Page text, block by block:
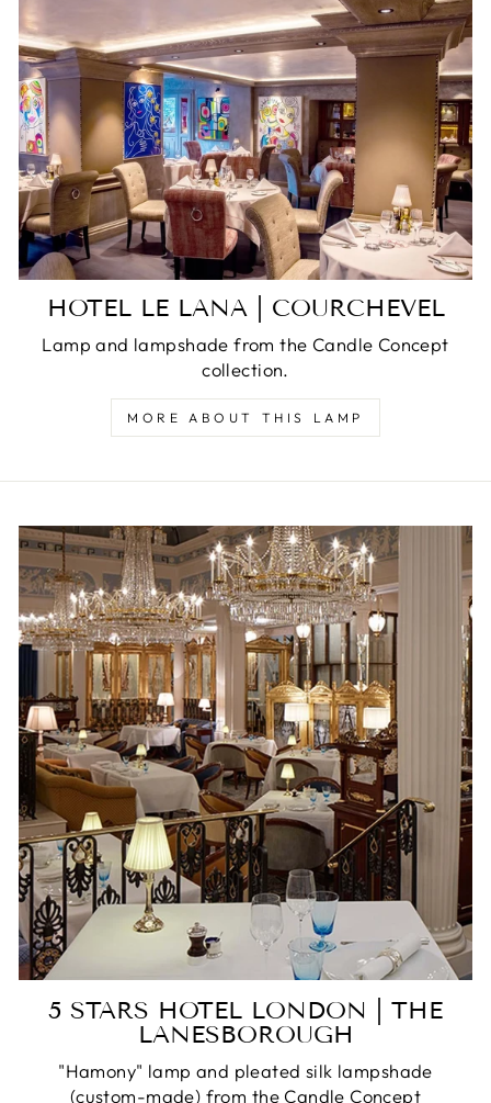
HOTEL LE LANA | COURCHEVEL
Lamp and lampshade from the Candle Concept
collection.
MORE ABOUT THIS LAMP
5 STARS HOTEL LONDON | THE
LANESBOROUGH
"Hamony" lamp and pleated silk lampshade
(custom-made) from the Candle Concept